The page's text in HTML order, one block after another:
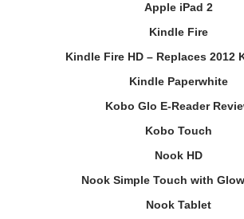
Apple iPad 2
Kindle Fire
Kindle Fire HD – Replaces 2012
Kindle Paperwhite
Kobo Glo E-Reader
Kobo Touch
Nook HD
Nook Simple Touch with
Nook Tablet